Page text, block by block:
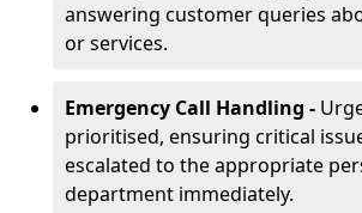
answering customer queries
or services.
Emergency Call Handling -
prioritised, ensuring critical
escalated to the appropriate
department immediately.